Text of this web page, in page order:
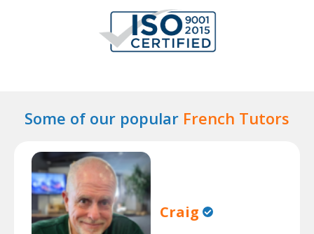
Some of our popular French Tutors
Craig